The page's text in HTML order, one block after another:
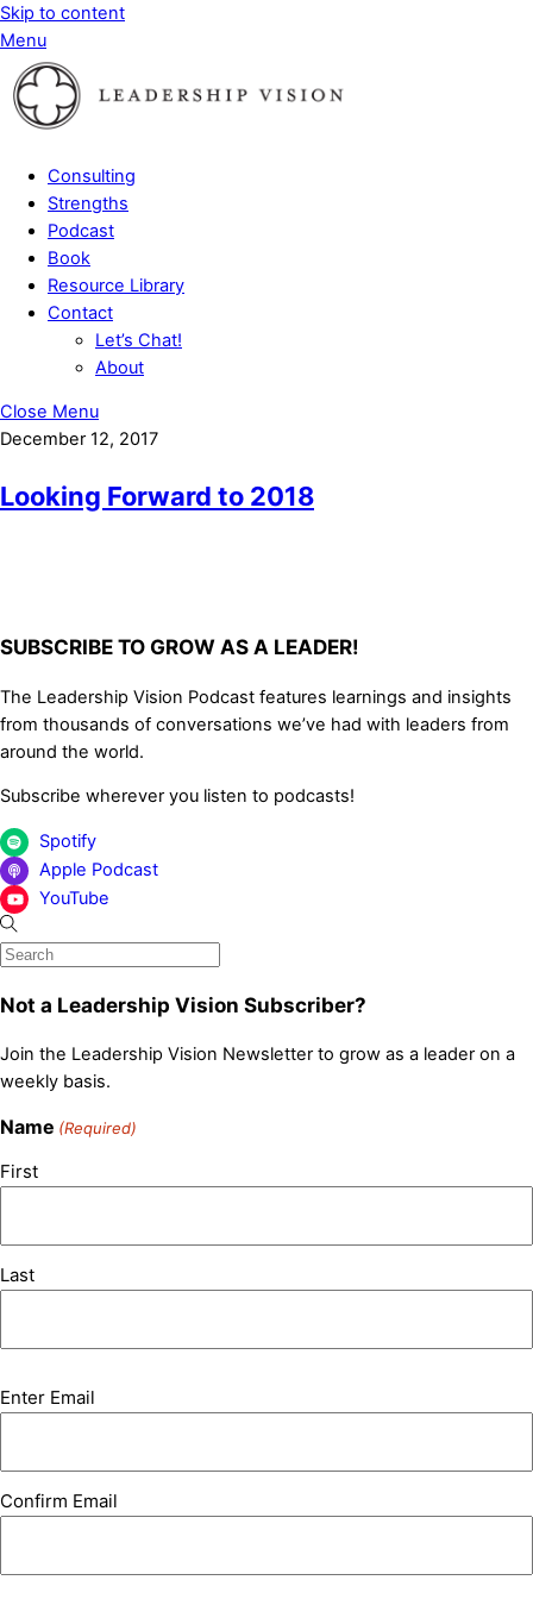
Skip to content
Menu
Consulting
Strengths
Podcast
Book
Resource Library
Contact
Let’s Chat!
About
Close Menu
December 12, 2017
Looking Forward to 2018
SUBSCRIBE TO GROW AS A LEADER!
The Leadership Vision Podcast features learnings and insights
from thousands of conversations we’ve had with leaders from
around the world.
Subscribe wherever you listen to podcasts!
Spotify
Apple Podcast
YouTube
Not a Leadership Vision Subscriber?
Join the Leadership Vision Newsletter to grow as a leader on a
weekly basis.
Name (Required)
First
Last
Email
Enter Email
Confirm Email